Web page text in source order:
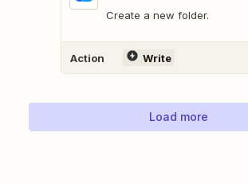
Create a new folder.
Action Write
Load more